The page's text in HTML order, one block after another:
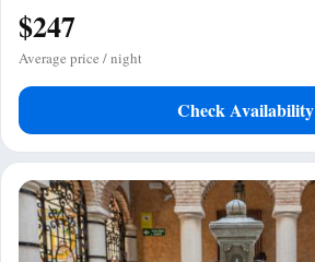
$247
Average price / night
Check Availability